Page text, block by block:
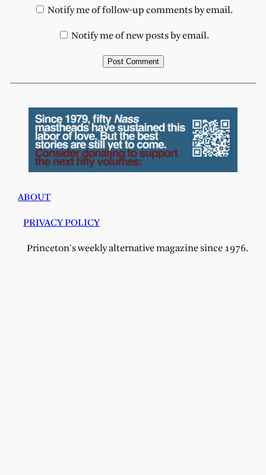
Notify me of follow-up comments by email.
Notify me of new posts by email.
ABOUT
PRIVACY POLICY
Princeton's weekly alternative magazine since 1976.